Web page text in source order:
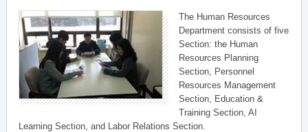
The Human Resources
Department consists of five
Section: the Human
Resources Planning
Section, Personnel
Resources Management
Section, Education &
Training Section, AI
Learning Section, and Labor Relations Section.